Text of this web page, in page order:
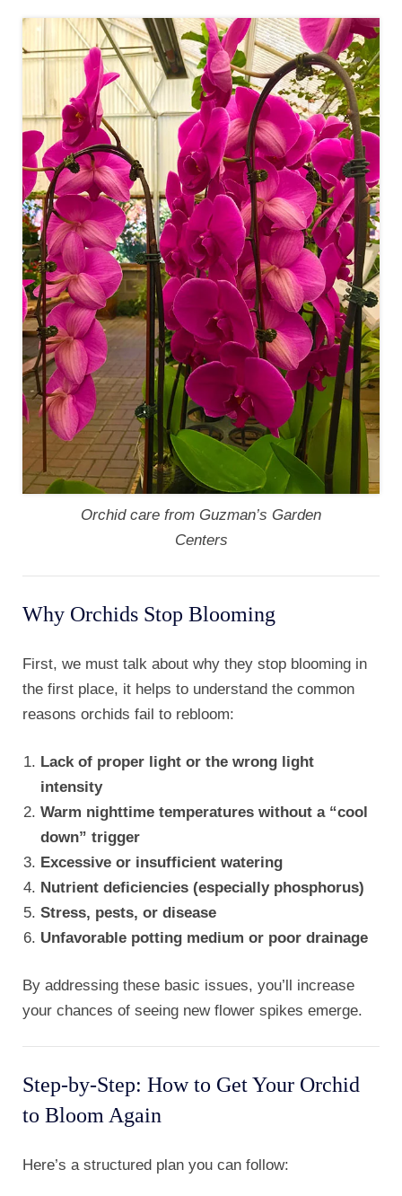
Orchid care from Guzman’s Garden
Centers
Why Orchids Stop Blooming
First, we must talk about why they stop blooming in
the first place, it helps to understand the common
reasons orchids fail to rebloom:
Lack of proper light or the wrong light
intensity
Warm nighttime temperatures without a “cool
down” trigger
Excessive or insufficient watering
Nutrient deficiencies (especially phosphorus)
Stress, pests, or disease
Unfavorable potting medium or poor drainage
By addressing these basic issues, you’ll increase
your chances of seeing new flower spikes emerge.
Step-by-Step: How to Get Your Orchid
to Bloom Again
Here’s a structured plan you can follow: